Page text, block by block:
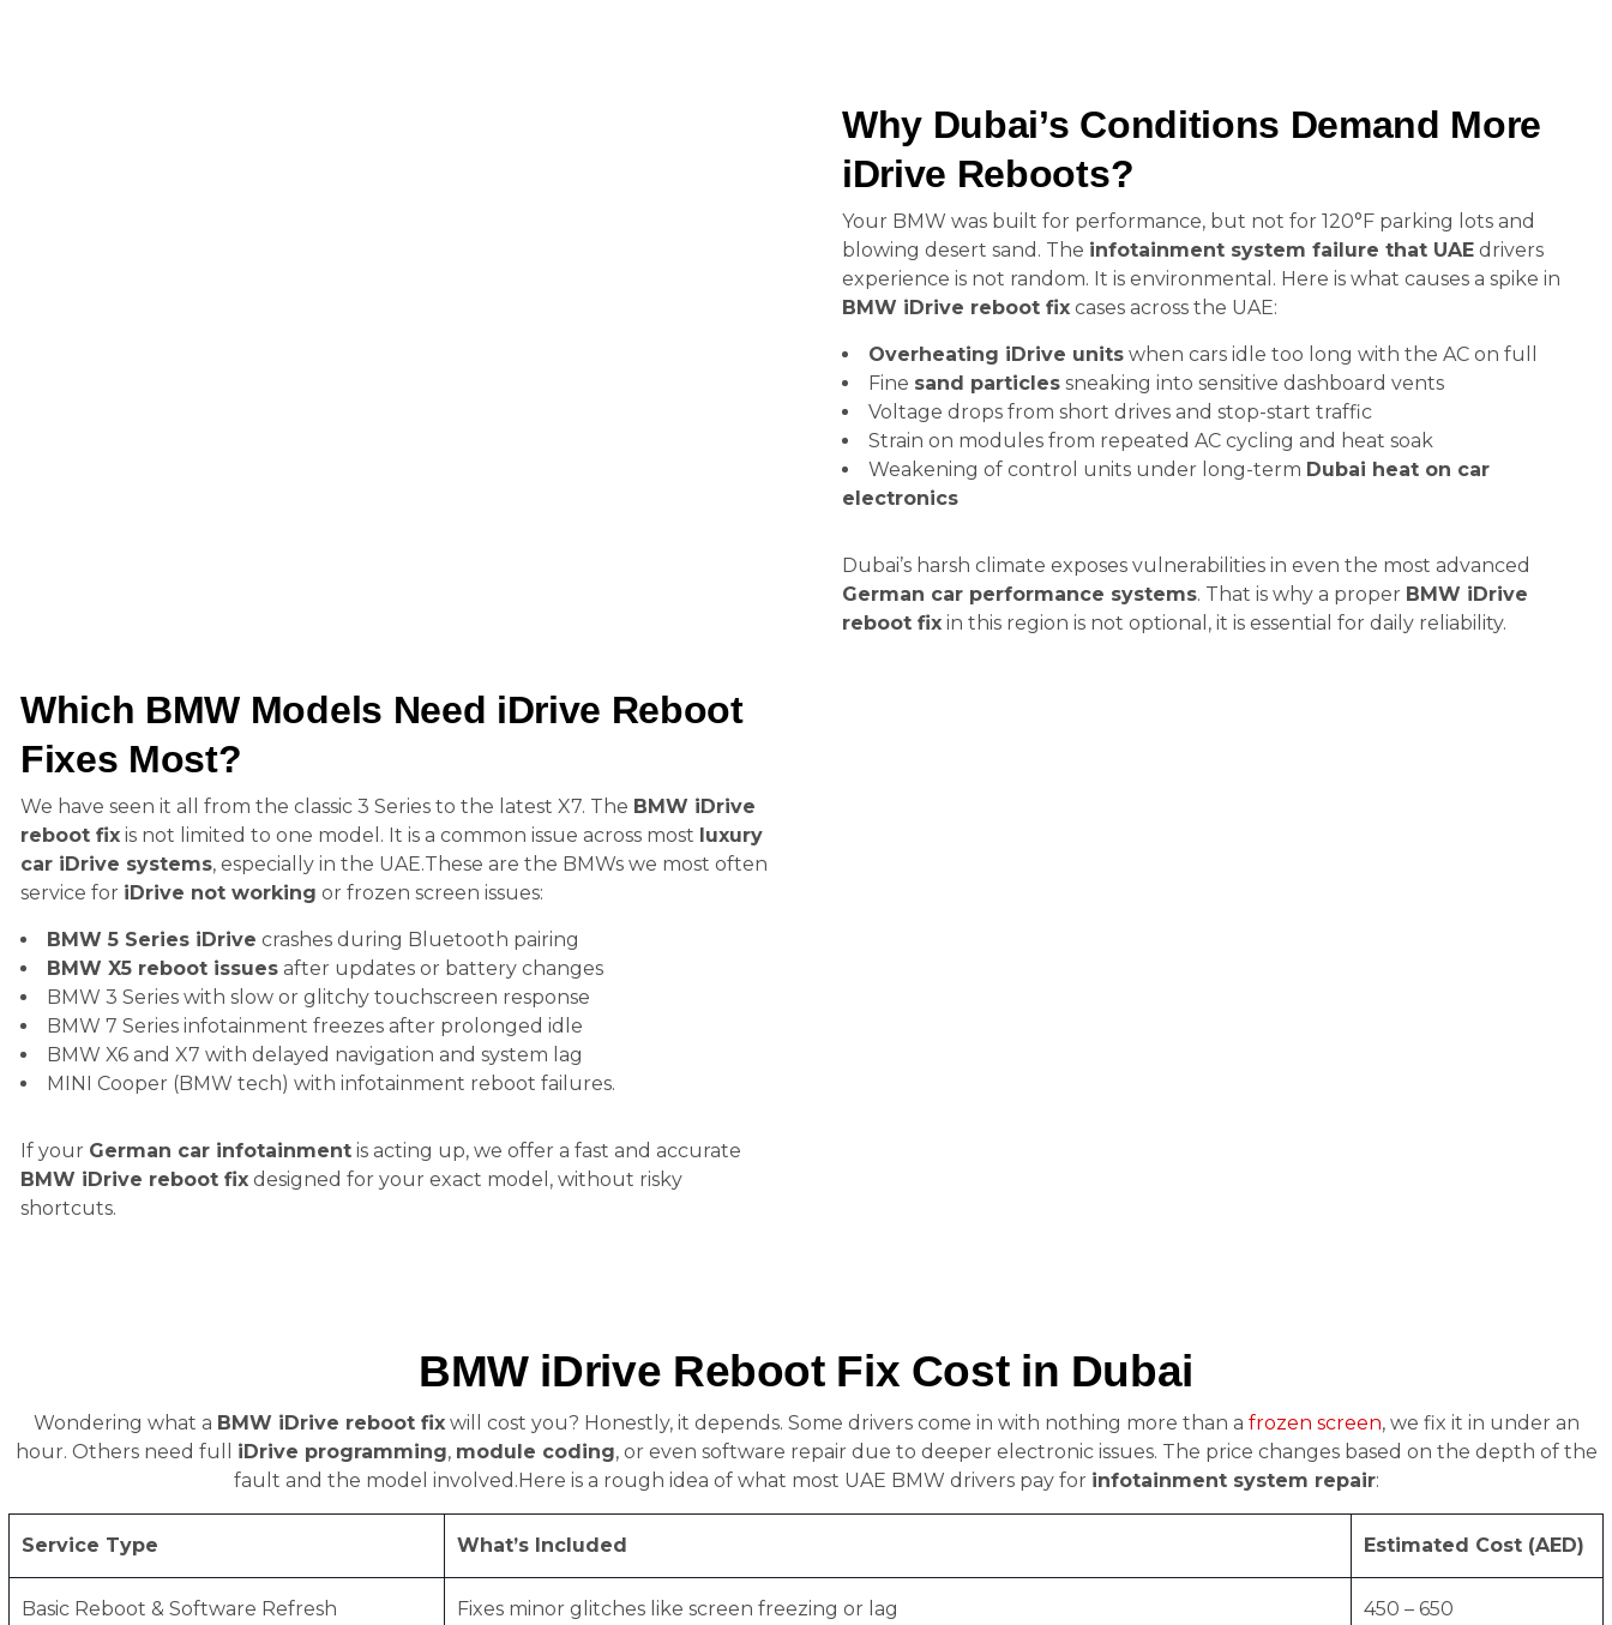
Why Dubai’s Conditions Demand More
iDrive Reboots?
Your BMW was built for performance, but not for 120°F parking lots and
blowing desert sand. The infotainment system failure that UAE drivers
experience is not random. It is environmental. Here is what causes a spike in
BMW iDrive reboot fix cases across the UAE:
Overheating iDrive units when cars idle too long with the AC on full
Fine sand particles sneaking into sensitive dashboard vents
Voltage drops from short drives and stop-start traffic
Strain on modules from repeated AC cycling and heat soak
Weakening of control units under long-term Dubai heat on car
electronics
Dubai’s harsh climate exposes vulnerabilities in even the most advanced
German car performance systems. That is why a proper BMW iDrive
reboot fix in this region is not optional, it is essential for daily reliability.
Which BMW Models Need iDrive Reboot
Fixes Most?
We have seen it all from the classic 3 Series to the latest X7. The BMW iDrive
reboot fix is not limited to one model. It is a common issue across most luxury
car iDrive systems, especially in the UAE.These are the BMWs we most often
service for iDrive not working or frozen screen issues:
BMW 5 Series iDrive crashes during Bluetooth pairing
BMW X5 reboot issues after updates or battery changes
BMW 3 Series with slow or glitchy touchscreen response
BMW 7 Series infotainment freezes after prolonged idle
BMW X6 and X7 with delayed navigation and system lag
MINI Cooper (BMW tech) with infotainment reboot failures.
If your German car infotainment is acting up, we offer a fast and accurate
BMW iDrive reboot fix designed for your exact model, without risky
shortcuts.
BMW iDrive Reboot Fix Cost in Dubai
Wondering what a BMW iDrive reboot fixwill cost you? Honestly, it depends. Some drivers come in with nothing more than a frozen screen, we fix it in under an
hour. Others need full iDrive programming, module coding, or even software repair due to deeper electronic issues. The price changes based on the depth of the
fault and the model involved.Here is a rough idea of what most UAE BMW drivers pay for infotainment system repair:
Service Type What’s Included Estimated Cost (AED)
Basic Reboot & Software Refresh Fixes minor glitches like screen freezing or lag 450 – 650